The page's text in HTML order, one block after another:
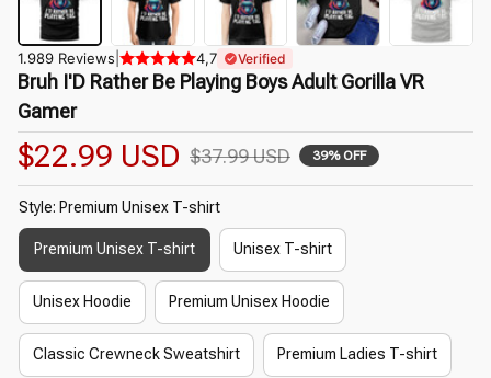
1.989 Reviews 4,7 Verified
Bruh I'D Rather Be Playing Boys Adult Gorilla VR
Gamer
$22.99 USD $37.99 USD 39% OFF
Style: Premium Unisex T-shirt
Premium Unisex T-shirt Unisex T-shirt
Unisex Hoodie Premium Unisex Hoodie
Classic Crewneck Sweatshirt Premium Ladies T-shirt